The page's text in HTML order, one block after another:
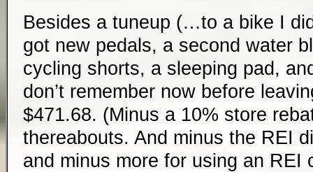
Besides a tuneup (…to a bike I
got new pedals, a second water
cycling shorts, a sleeping pad,
don’t remember now before
$471.68. (Minus a 10% store
thereabouts. And minus the REI
and minus more for using an REI